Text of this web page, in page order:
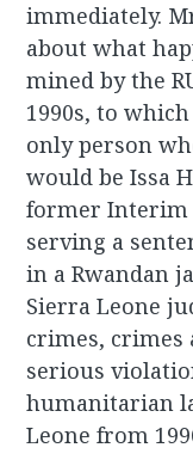
immediately.
about what
mined by the
1990s, to
only person
would be Issa
former Interim
serving a
in a Rwandan
Sierra Leone
crimes, crimes
serious
humanitarian
Leone from